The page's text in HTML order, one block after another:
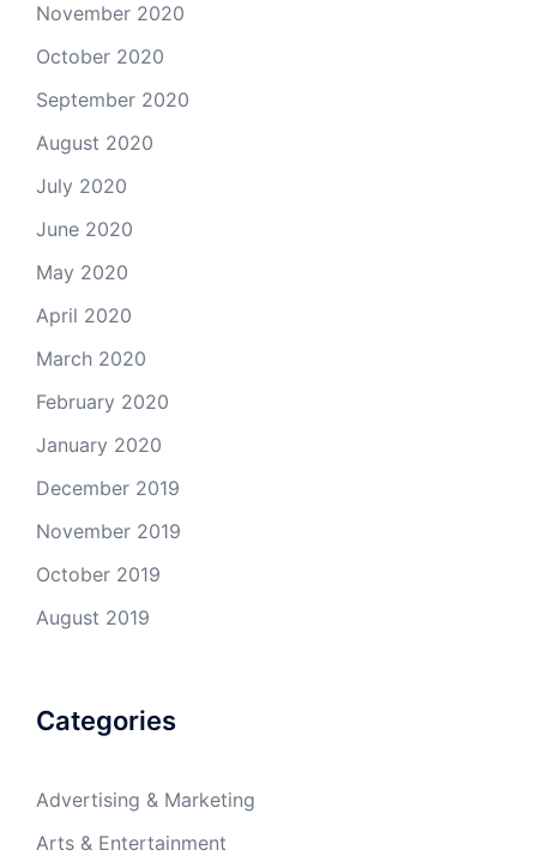
November 2020
October 2020
September 2020
August 2020
July 2020
June 2020
May 2020
April 2020
March 2020
February 2020
January 2020
December 2019
November 2019
October 2019
August 2019
Categories
Advertising & Marketing
Arts & Entertainment